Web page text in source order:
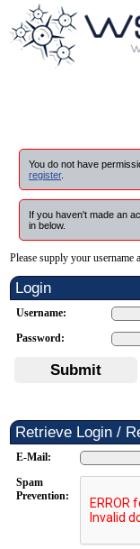
You do not have
register.
If you haven't made an
in below.
Please supply your
Login
Username:
Password:
Submit
Retrieve Login /
E-Mail:
Spam
Prevention: